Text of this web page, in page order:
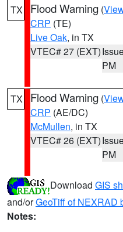
TX Flood Warning (
CRP (TE)
Live Oak, in TX
VTEC# 27 (EXT)
PM
TX Flood Warning (
CRP (AE/DC)
McMullen, in TX
VTEC# 26 (EXT)
PM
Download GIS
and/orGeoTiff of NEXRAD
Notes: